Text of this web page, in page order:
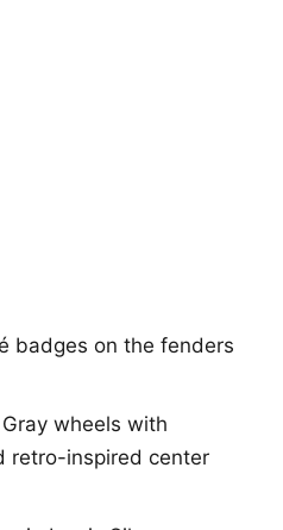
badges on the fenders
wheels with
retro-inspired center